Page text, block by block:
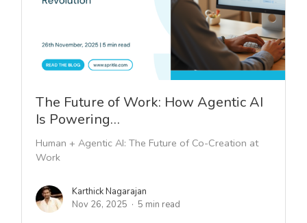
The Future of Work: How Agentic AI
Is Powering…
Human + Agentic AI: The Future of Co-Creation at
Work
Karthick Nagarajan
Nov 26, 2025
5 min read